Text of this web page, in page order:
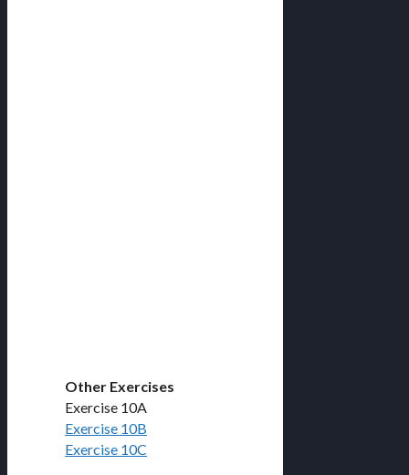
Other Exercises
Exercise 10A
Exercise 10B
Exercise 10C